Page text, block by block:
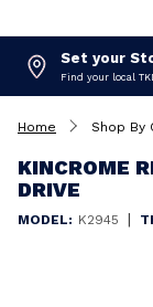
Set your
Find your local
Home Shop By
KINCROME
DRIVE
MODEL: K2945 |